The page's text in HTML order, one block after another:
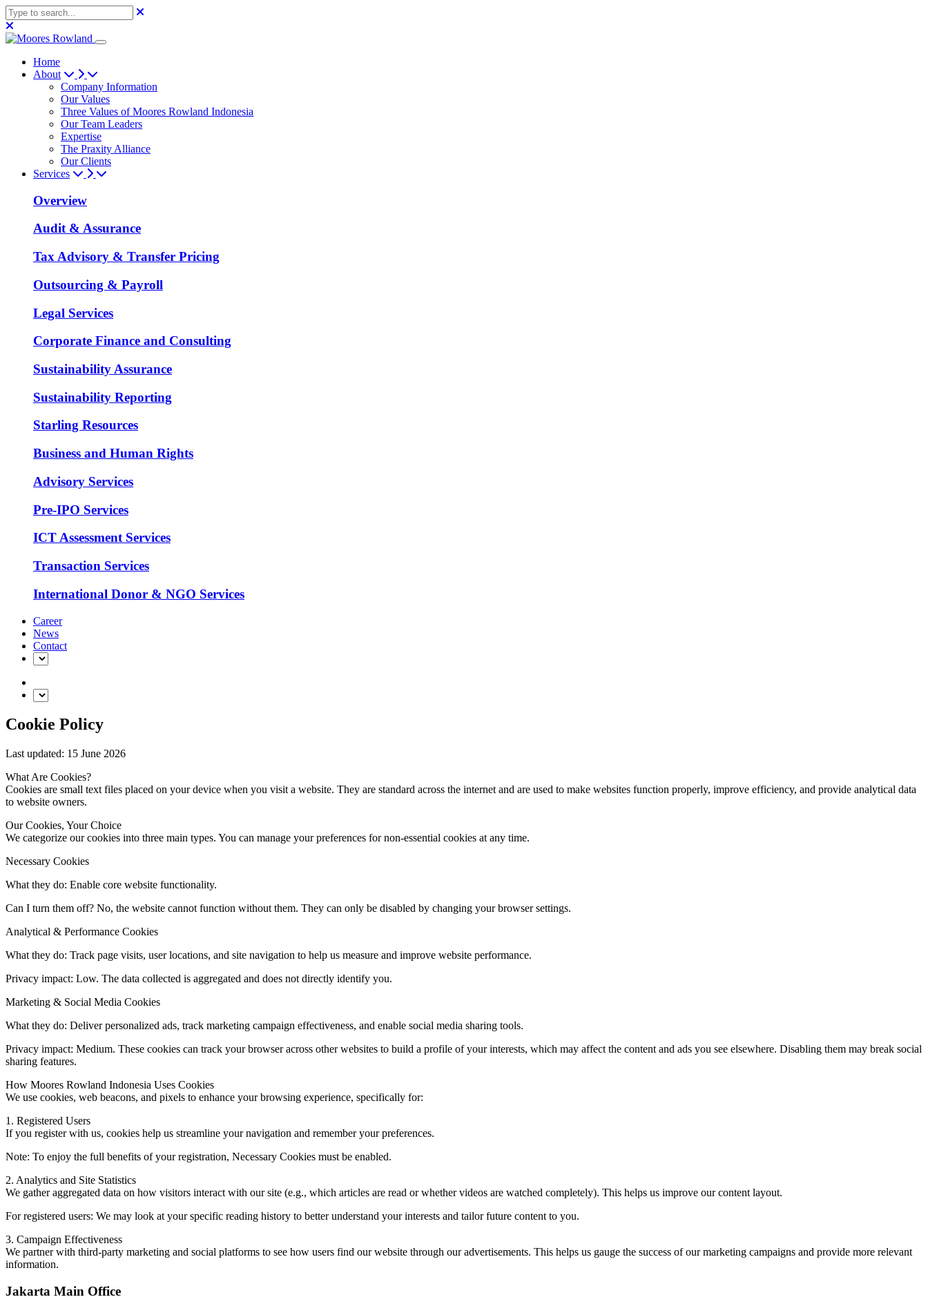
Home
About
Company Information
Our Values
Three Values of Moores Rowland Indonesia
Our Team Leaders
Expertise
The Praxity Alliance
Our Clients
Services
Overview
Audit & Assurance
Tax Advisory & Transfer Pricing
Outsourcing & Payroll
Legal Services
Corporate Finance and Consulting
Sustainability Assurance
Sustainability Reporting
Starling Resources
Business and Human Rights
Advisory Services
Pre-IPO Services
ICT Assessment Services
Transaction Services
International Donor & NGO Services
Career
News
Contact
Cookie Policy
Last updated: 15 June 2026
What Are Cookies?
Cookies are small text files placed on your device when you visit a website. They are standard across the internet and are used to make websites function properly, improve efficiency, and provide analytical data
to website owners.
Our Cookies, Your Choice
We categorize our cookies into three main types. You can manage your preferences for non-essential cookies at any time.
Necessary Cookies
What they do: Enable core website functionality.
Can I turn them off? No, the website cannot function without them. They can only be disabled by changing your browser settings.
Analytical & Performance Cookies
What they do: Track page visits, user locations, and site navigation to help us measure and improve website performance.
Privacy impact: Low. The data collected is aggregated and does not directly identify you.
Marketing & Social Media Cookies
What they do: Deliver personalized ads, track marketing campaign effectiveness, and enable social media sharing tools.
Privacy impact: Medium. These cookies can track your browser across other websites to build a profile of your interests, which may affect the content and ads you see elsewhere. Disabling them may break social
sharing features.
How Moores Rowland Indonesia Uses Cookies
We use cookies, web beacons, and pixels to enhance your browsing experience, specifically for:
1. Registered Users
If you register with us, cookies help us streamline your navigation and remember your preferences.
Note: To enjoy the full benefits of your registration, Necessary Cookies must be enabled.
2. Analytics and Site Statistics
We gather aggregated data on how visitors interact with our site (e.g., which articles are read or whether videos are watched completely). This helps us improve our content layout.
For registered users: We may look at your specific reading history to better understand your interests and tailor future content to you.
3. Campaign Effectiveness
We partner with third-party marketing and social platforms to see how users find our website through our advertisements. This helps us gauge the success of our marketing campaigns and provide more relevant
information.
Jakarta Main Office